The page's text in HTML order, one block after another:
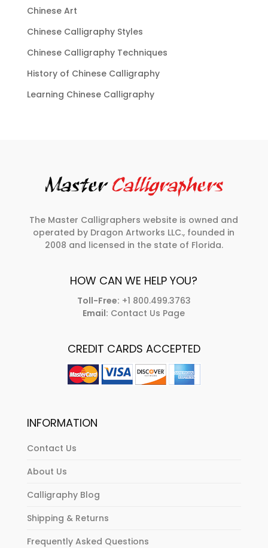
Chinese Art
Chinese Calligraphy Styles
Chinese Calligraphy Techniques
History of Chinese Calligraphy
Learning Chinese Calligraphy
The Master Calligraphers website is owned and
operated by Dragon Artworks LLC., founded in
2008 and licensed in the state of Florida.
HOW CAN WE HELP YOU?
Toll-Free: +1 800.499.3763
Email: Contact Us Page
CREDIT CARDS ACCEPTED
INFORMATION
Contact Us
About Us
Calligraphy Blog
Shipping & Returns
Frequently Asked Questions